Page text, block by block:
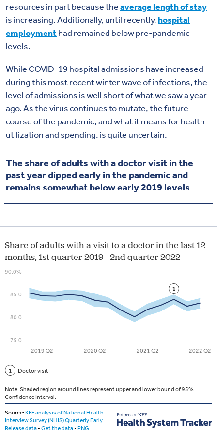
resources in part because theaverage length of stay
is increasing. Additionally, until recently, hospital
employmenthad remained below pre-pandemic
levels.
While COVID-19 hospital admissions have increased
during this most recent winter wave of infections, the
level of admissions is well short of what we saw a year
ago. As the virus continues to mutate, the future
course of the pandemic, and what it means for health
utilization and spending, is quite uncertain.
The share of adults with a doctor visit in the
past year dipped early in the pandemic and
remains somewhat below early 2019 levels